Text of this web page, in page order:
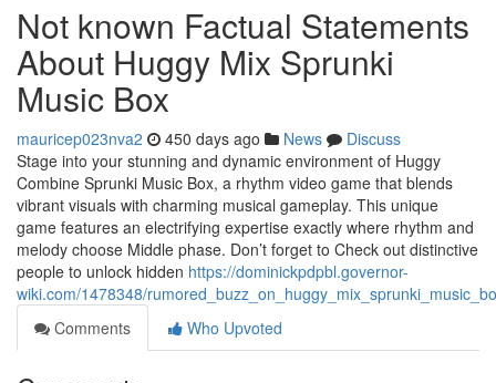
Not known Factual Statements
About Huggy Mix Sprunki
Music Box
mauricep023nva2 450 days ago News
Discuss
Stage into your stunning and dynamic environment of Huggy
Combine Sprunki Music Box, a rhythm video game that blends
vibrant visuals with charming musical gameplay. This unique
game features an electrifying expertise exactly where rhythm and
melody choose Middle phase. Don’t forget to Check out distinctive
people to unlock hidden https://dominickpdpbl.governor-
wiki.com/1478348/
Comments
Who Upvoted